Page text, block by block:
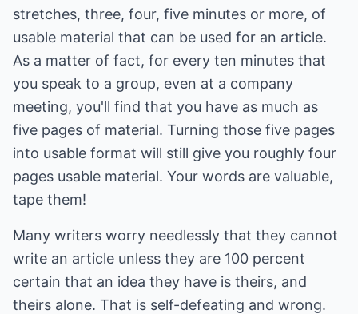
stretches, three, four, five minutes or more, of
usable material that can be used for an article.
As a matter of fact, for every ten minutes that
you speak to a group, even at a company
meeting, you'll find that you have as much as
five pages of material. Turning those five pages
into usable format will still give you roughly four
pages usable material. Your words are valuable,
tape them!
Many writers worry needlessly that they cannot
write an article unless they are 100 percent
certain that an idea they have is theirs, and
theirs alone. That is self-defeating and wrong.